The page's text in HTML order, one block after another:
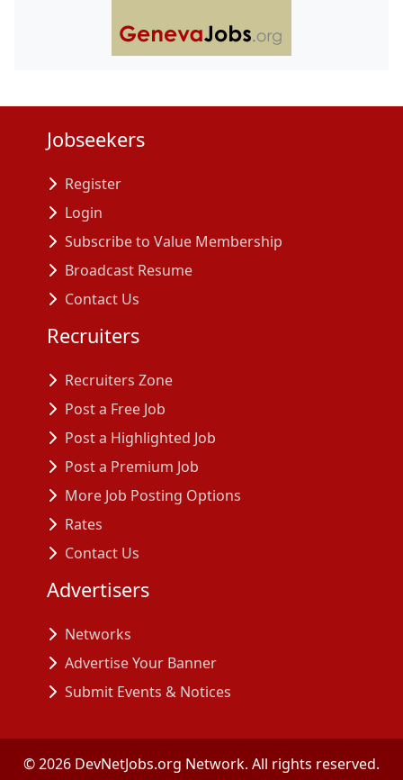
Jobseekers
Register
Login
Subscribe to Value Membership
Broadcast Resume
Contact Us
Recruiters
Recruiters Zone
Post a Free Job
Post a Highlighted Job
Post a Premium Job
More Job Posting Options
Rates
Contact Us
Advertisers
Networks
Advertise Your Banner
Submit Events & Notices
©2026 DevNetJobs.org Network. All rights reserved.